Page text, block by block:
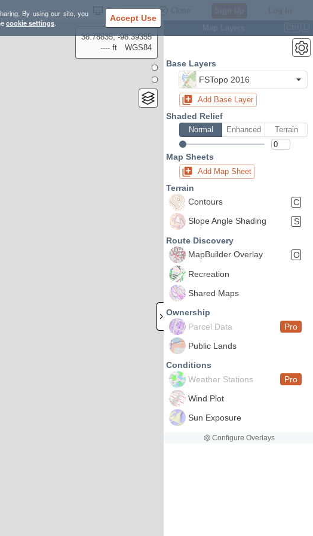
By using our site, you
cookie settings. Accept Use
Settings
38.78835, -98.39355
---- ft
WGS84
Base Layers
FSTopo 2016
Add Base Layer
Shaded Relief
Normal Enhanced Terrain
Map Sheets
Add Map Sheet
Terrain
Contours
C
Slope Angle Shading
S
Route Discovery
MapBuilder Overlay
O
Recreation
Shared Maps
Ownership
Parcel Data
Pro
Public Lands
Conditions
Weather Stations
Pro
Wind Plot
Sun Exposure
Configure Overlays